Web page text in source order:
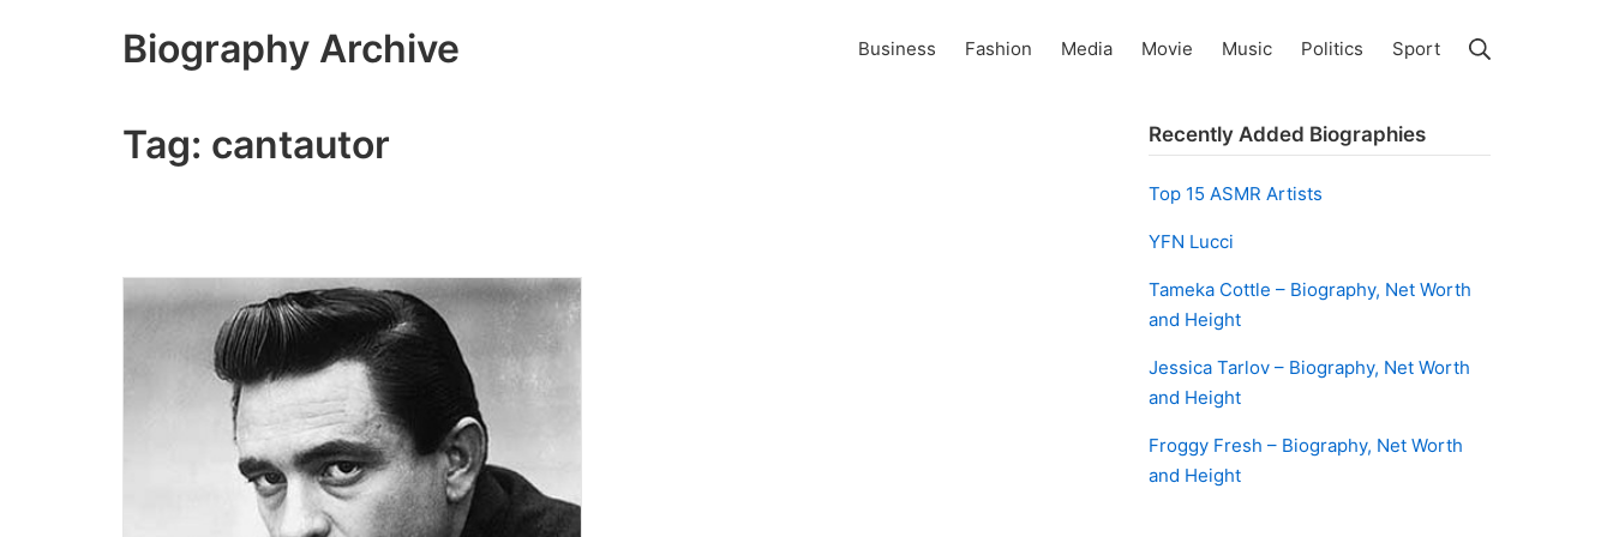
Biography Archive Business Fashion Media Movie Music Politics Sport
Tag: cantautor Recently Added Biographies
Top 15 ASMR Artists
YFN Lucci
Tameka Cottle – Biography, Net Worth
and Height
Jessica Tarlov – Biography, Net Worth
and Height
Froggy Fresh – Biography, Net Worth
and Height